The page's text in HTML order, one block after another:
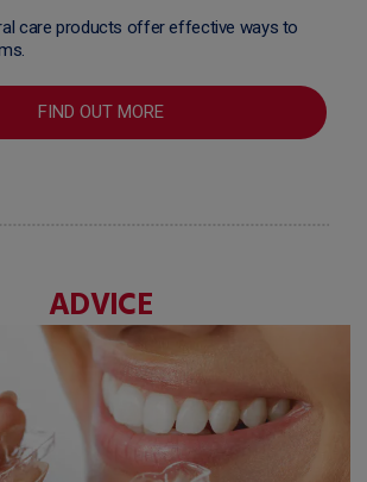
care products offer effective ways to
FIND OUT MORE
ADVICE